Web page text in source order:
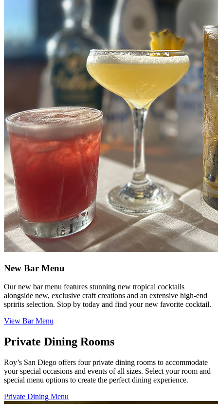
New Bar Menu
Our new bar menu features stunning new tropical cocktails
alongside new, exclusive craft creations and an extensive high-end
spririts selection. Stop by today and find your new favorite cocktail.
View Bar Menu
Private Dining Rooms
Roy’s San Diego offers four private dining rooms to accommodate
your special occasions and events of all sizes. Select your room and
special menu options to create the perfect dining experience.
Private Dining Menu